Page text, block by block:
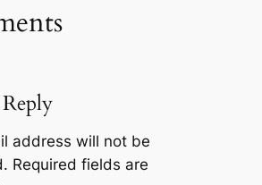
address will not be
Required fields are